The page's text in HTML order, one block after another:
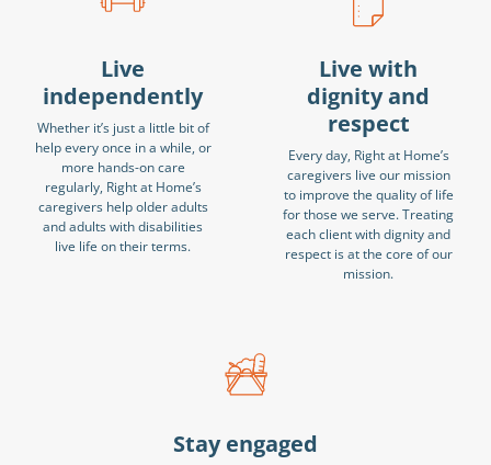
Live
independently
Whether it’s just a little bit of
help every once in a while, or
more hands-on care
regularly, Right at Home’s
caregivers help older adults
and adults with disabilities
live life on their terms.
Live with
dignity and
respect
Every day, Right at Home’s
caregivers live our mission
to improve the quality of life
for those we serve. Treating
each client with dignity and
respect is at the core of our
mission.
Stay engaged